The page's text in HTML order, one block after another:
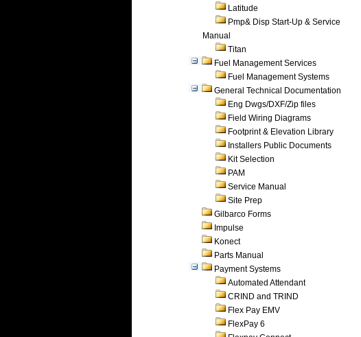
Latitude
Pmp& Disp Start-Up & Service
Manual
Titan
Fuel Management Services
Fuel Management Systems
General Technical Documentation
Eng Dwgs/DXF/Zip files
Field Wiring Diagrams
Footprint & Elevation Library
Installers Public Documents
Kit Selection
PAM
Service Manual
Site Prep
Gilbarco Forms
Impulse
Konect
Parts Manual
Payment Systems
Automated Attendant
CRIND and TRIND
Flex Pay EMV
FlexPay 6